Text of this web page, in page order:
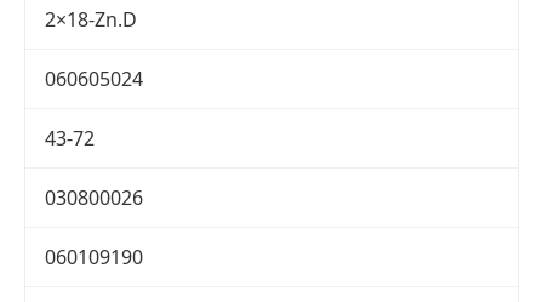
2×18-Zn.D
060605024
43-72
030800026
060109190